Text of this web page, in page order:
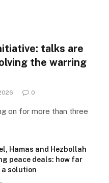
talks are
the warring
0
on for more than three
Hamas and Hezbollah
peace deals: how far
a solution